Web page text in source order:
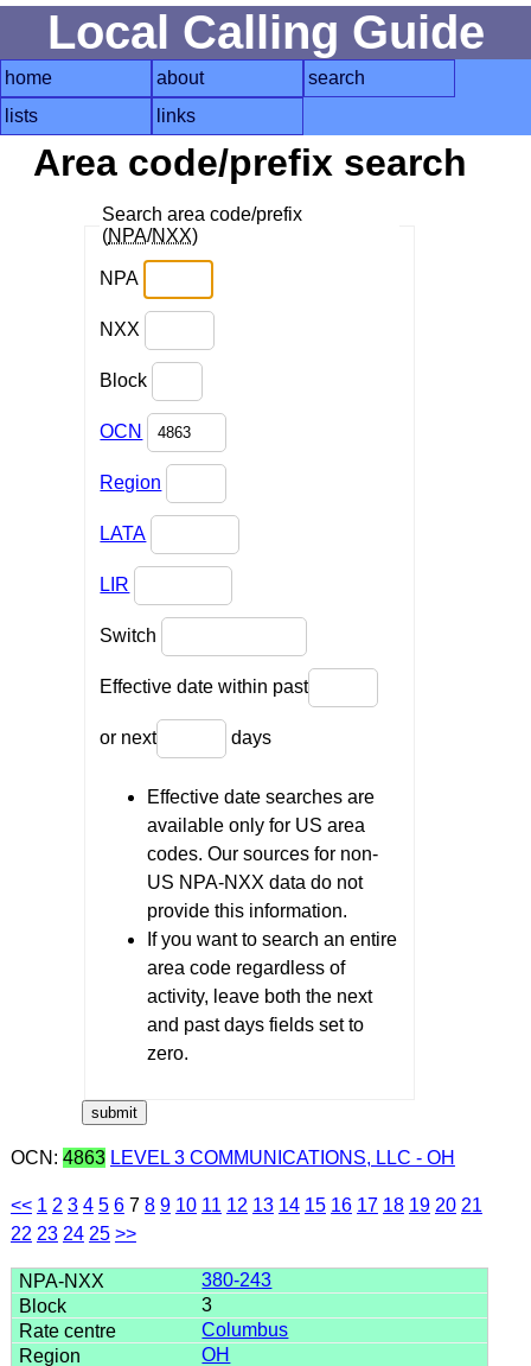
Local Calling Guide
home about
search
lists
links
Area code/prefix search
Search area code/prefix
(NPA/NXX)
NPA
NXX
Block
OCN
Region
LATA
LIR
Switch
Effective date within past
or next days
Effective date searches are
available only for US area
codes. Our sources for non-
US NPA-NXX data do not
provide this information.
If you want to search an entire
area code regardless of
activity, leave both the next
and past days fields set to
zero.
OCN: 4863 LEVEL 3 COMMUNICATIONS, LLC - OH
<< 1 2 3 4 5 6 7 8 9 10 11 12 13 14 15 16 17 18 19 20 21
22 23 24 25 >>
380-243
3
Columbus
OH